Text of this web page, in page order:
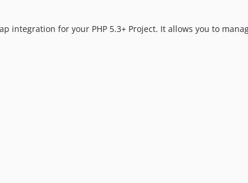
integration for your PHP 5.3+ Project. It allows you to